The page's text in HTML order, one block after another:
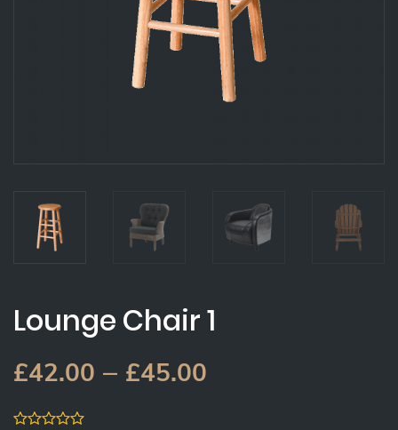
Lounge Chair 1
£42.00 – £45.00